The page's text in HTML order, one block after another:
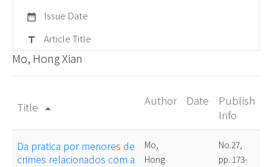
date_range Issue Date
title Article Title
Mo, Hong Xian
Title arrow_drop_up
Author Date
Publish
Info
Da pratica por menores de
crimes relacionados com a
Mo,
Hong
No.27,
pp. 173-